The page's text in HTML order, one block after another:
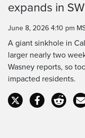
Time
expands in
June 8, 2026 4:10 pm
A giant sinkhole in
larger nearly two
Wasney reports, so
impacted residents.